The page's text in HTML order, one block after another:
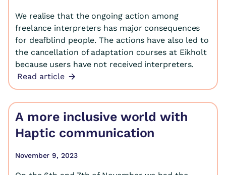
We realise that the ongoing action among
freelance interpreters has major consequences
for deafblind people. The actions have also led to
the cancellation of adaptation courses at Eikholt
because users have not received interpreters.
Read article
A more inclusive world with
Haptic communication
November 9, 2023